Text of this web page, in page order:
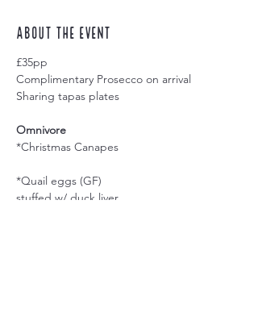
About the event
£35pp
Complimentary Prosecco on arrival
Sharing tapas plates
Omnivore
*Christmas Canapes
*Quail eggs (GF)
stuffed w/ duck liver